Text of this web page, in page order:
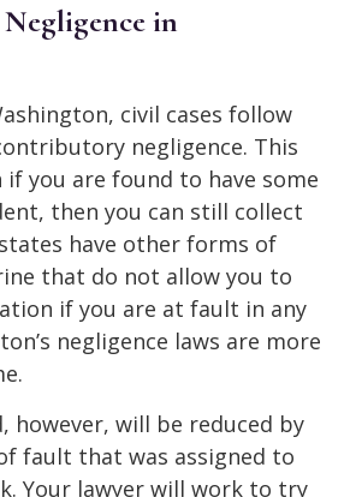
in
civil cases follow
negligence. This
if you are found to have some
then you can still collect
have other forms of
that do not allow you to
if you are at fault in any
negligence laws are more
however, will be reduced by
fault that was assigned to
Your lawyer will work to try